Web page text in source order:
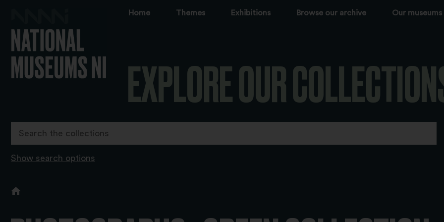
Home Themes Exhibitions Browse our archive Our museums
EXPLORE OUR
Show search options